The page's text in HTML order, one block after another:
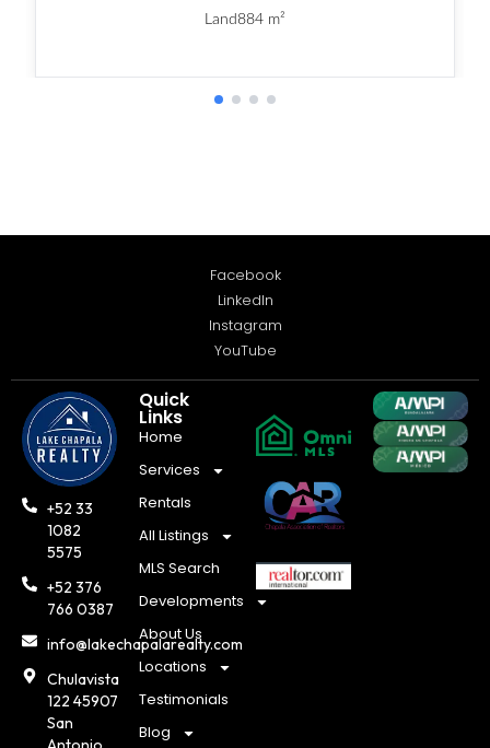
Facebook
LinkedIn
Instagram
YouTube
+52 33
1082
5575
+52 376
766 0387
info@lakechapalarealty.com
Chulavista
122 45907
San
Quick
Links
Home
Services
Rentals
All Listings
MLS Search
Developments
About Us
Locations
Testimonials
Blog